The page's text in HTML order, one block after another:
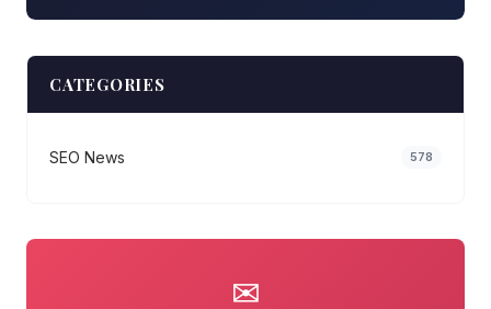
CATEGORIES
SEO News 578
✉